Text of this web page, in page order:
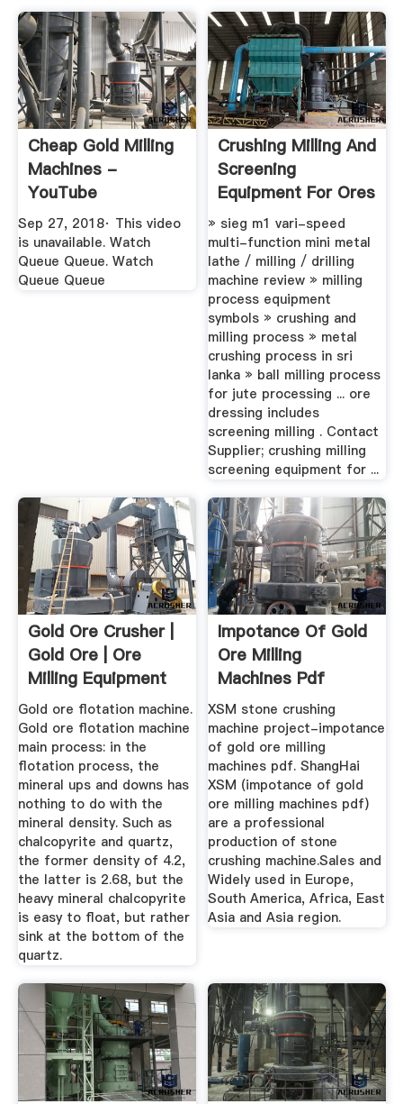
Cheap Gold Milling
Machines -
YouTube
Sep 27, 2018· This video
is unavailable. Watch
Queue Queue. Watch
Queue Queue
Crushing Milling And
Screening
Equipment For Ores
» sieg m1 vari-speed
multi-function mini metal
lathe / milling / drilling
machine review » milling
process equipment
symbols » crushing and
milling process » metal
crushing process in sri
lanka » ball milling process
for jute processing ... ore
dressing includes
screening milling . Contact
Supplier; crushing milling
screening equipment for ...
Gold Ore Crusher |
Gold Ore | Ore
Milling Equipment
Gold ore flotation machine.
Gold ore flotation machine
main process: in the
flotation process, the
mineral ups and downs has
nothing to do with the
mineral density. Such as
chalcopyrite and quartz,
the former density of 4.2,
the latter is 2.68, but the
heavy mineral chalcopyrite
is easy to float, but rather
sink at the bottom of the
quartz.
Impotance Of Gold
Ore Milling
Machines Pdf
XSM stone crushing
machine project-impotance
of gold ore milling
machines pdf. ShangHai
XSM (impotance of gold
ore milling machines pdf)
are a professional
production of stone
crushing machine.Sales and
Widely used in Europe,
South America, Africa, East
Asia and Asia region.